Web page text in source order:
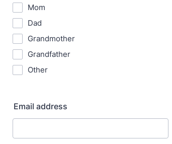
Mom
Dad
Grandmother
Grandfather
Other
Email address